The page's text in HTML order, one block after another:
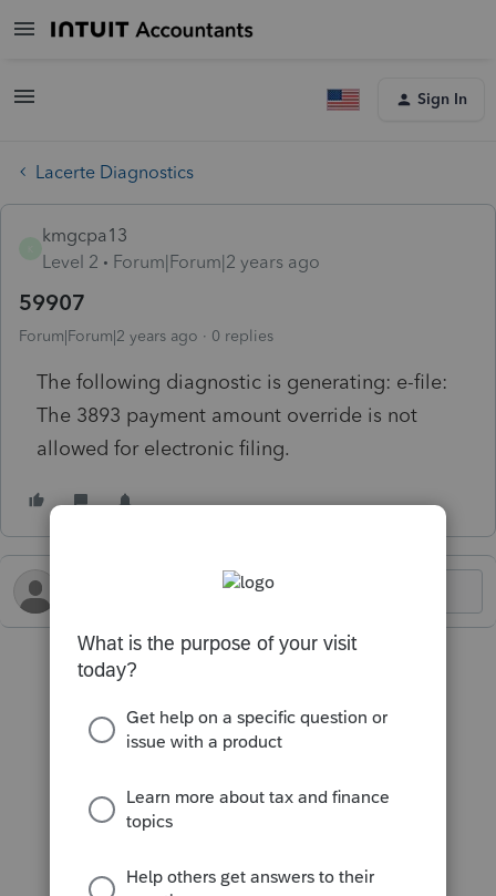
Sign In
Lacerte Diagnostics
kmgcpa13
Level 2
Forum|Forum|2 years ago
59907
Forum|Forum|2 years ago 0 replies
The following diagnostic is generating: e-file:
The 3893 payment amount override is not
allowed for electronic filing.